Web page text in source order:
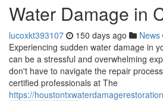
Water Damage in
lucoxkt393107 150 days ago News
Experiencing sudden water damage in
can be a stressful and overwhelming
don't have to navigate the repair
certified professionals at The
https://